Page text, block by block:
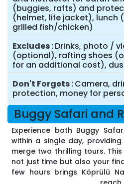
(buggies, rafts) and
(helmet, life jacket), lunch
grilled fish/chicken)
Excludes Drinks, photo /
(optional), rafting shoes
for an additional cost),
Don't Forgets Camera,
protection, money for
Buggy Safari and
Experience both Buggy
within a single day,
merge two thrilling tours.
not just time but also your
few hours brings Köprülü